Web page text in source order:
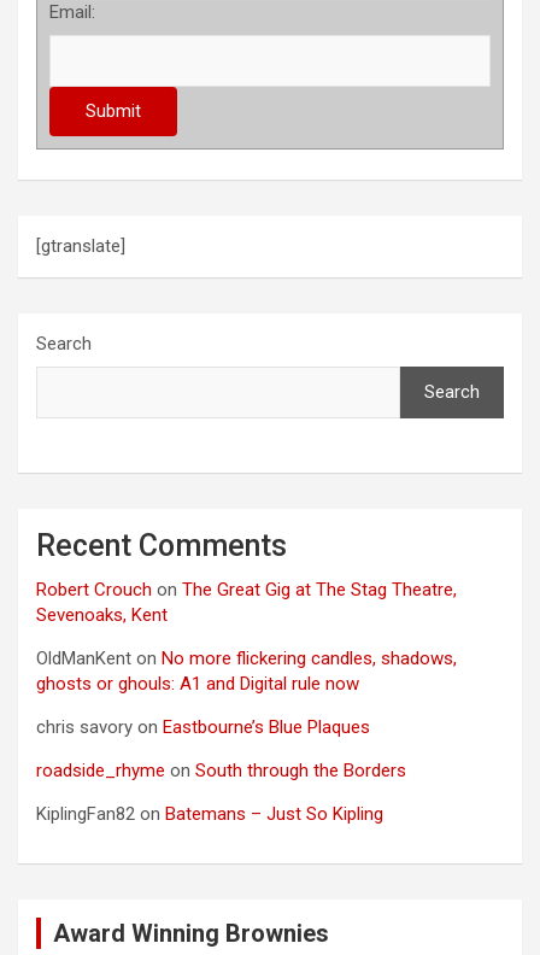
Email:
[gtranslate]
Search
Search
Recent Comments
Robert Crouch on The Great Gig at The Stag Theatre,
Sevenoaks, Kent
OldManKent on No more flickering candles, shadows,
ghosts or ghouls: A1 and Digital rule now
chris savory on Eastbourne’s Blue Plaques
roadside_rhyme on South through the Borders
KiplingFan82 on Batemans – Just So Kipling
Award Winning Brownies